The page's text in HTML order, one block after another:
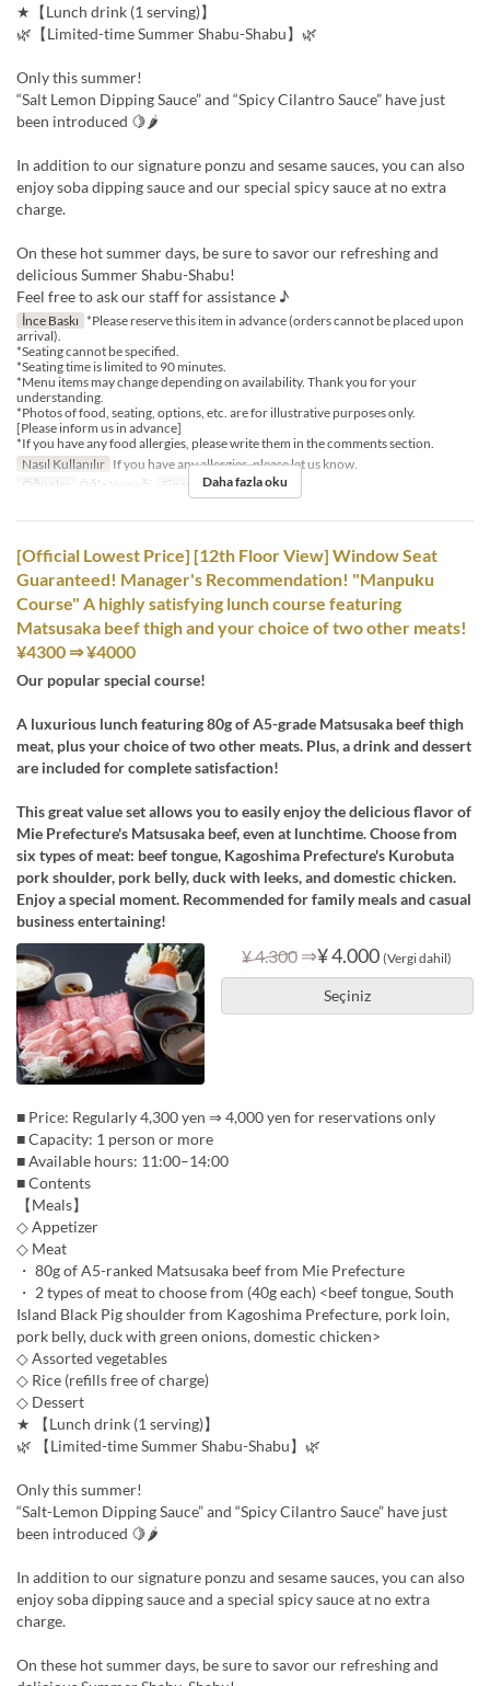
★【Lunch drink (1 serving)】
🌿【Limited-time Summer Shabu-Shabu】🌿
Only this summer!
“Salt Lemon Dipping Sauce” and “Spicy Cilantro Sauce” have just
been introduced 🍋🌶
In addition to our signature ponzu and sesame sauces, you can also
enjoy soba dipping sauce and our special spicy sauce at no extra
charge.
On these hot summer days, be sure to savor our refreshing and
delicious Summer Shabu-Shabu!
Feel free to ask our staff for assistance ♪
İnce Baskı *Please reserve this item in advance (orders cannot be placed upon
arrival).
*Seating cannot be specified.
*Seating time is limited to 90 minutes.
*Menu items may change depending on availability. Thank you for your
understanding.
*Photos of food, seating, options, etc. are for illustrative purposes only.
[Please inform us in advance]
*If you have any food allergies, please write them in the comments section.
Nasıl Kullanılır If you have any allergies, please let us know.
Öğünler
Öğle Yemeği Sipariş Limiti 1 ~ 8
Daha fazla oku
[Official Lowest Price] [12th Floor View] Window Seat
Guaranteed! Manager's Recommendation! "Manpuku
Course" A highly satisfying lunch course featuring
Matsusaka beef thigh and your choice of two other meats!
¥4300 ⇒ ¥4000
Our popular special course!
A luxurious lunch featuring 80g of A5-grade Matsusaka beef thigh
meat, plus your choice of two other meats. Plus, a drink and dessert
are included for complete satisfaction!
This great value set allows you to easily enjoy the delicious flavor of
Mie Prefecture's Matsusaka beef, even at lunchtime. Choose from
six types of meat: beef tongue, Kagoshima Prefecture's Kurobuta
pork shoulder, pork belly, duck with leeks, and domestic chicken.
Enjoy a special moment. Recommended for family meals and casual
business entertaining!
¥ 4.300 ⇒¥ 4.000 (Vergi dahil)
Seçiniz
■ Price: Regularly 4,300 yen ⇒ 4,000 yen for reservations only
■ Capacity: 1 person or more
■ Available hours: 11:00–14:00
■ Contents
【Meals】
◇ Appetizer
◇ Meat
・ 80g of A5-ranked Matsusaka beef from Mie Prefecture
・ 2 types of meat to choose from (40g each) <beef tongue, South
Island Black Pig shoulder from Kagoshima Prefecture, pork loin,
pork belly, duck with green onions, domestic chicken>
◇ Assorted vegetables
◇ Rice (refills free of charge)
◇ Dessert
★ 【Lunch drink (1 serving)】
🌿 【Limited-time Summer Shabu-Shabu】🌿
Only this summer!
“Salt-Lemon Dipping Sauce” and “Spicy Cilantro Sauce” have just
been introduced 🍋🌶
In addition to our signature ponzu and sesame sauces, you can also
enjoy soba dipping sauce and a special spicy sauce at no extra
charge.
On these hot summer days, be sure to savor our refreshing and